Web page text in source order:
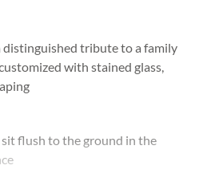
distinguished tribute to a family
with stained glass,
flush to the ground in the